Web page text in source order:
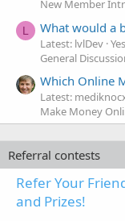
New Member
L What would a
Latest: lvlDev
General
Which Online
Latest:
Make Money
Referral contests
Refer Your
and Prizes!